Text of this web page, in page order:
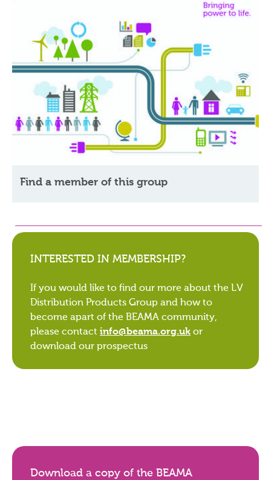
Find a member of this group
INTERESTED IN MEMBERSHIP?
If you would like to find our more about the LV
Distribution Products Group and how to
become apart of the BEAMA community,
please contact info@beama.org.uk or
download our prospectus
Download a copy of the BEAMA